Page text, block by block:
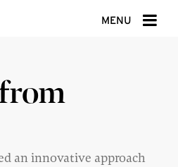
MENU
an innovative approach